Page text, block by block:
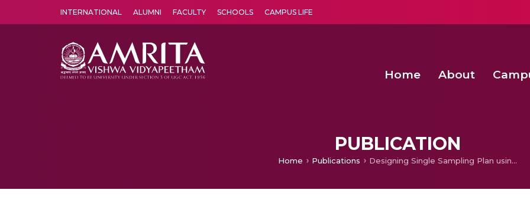
INTERNATIONAL ALUMNI FACULTY SCHOOLS CAMPUS LIFE
Home About
PUBLICATION
Home Publications Designing Single Sampling Plan using Generalized Poisson Distribution